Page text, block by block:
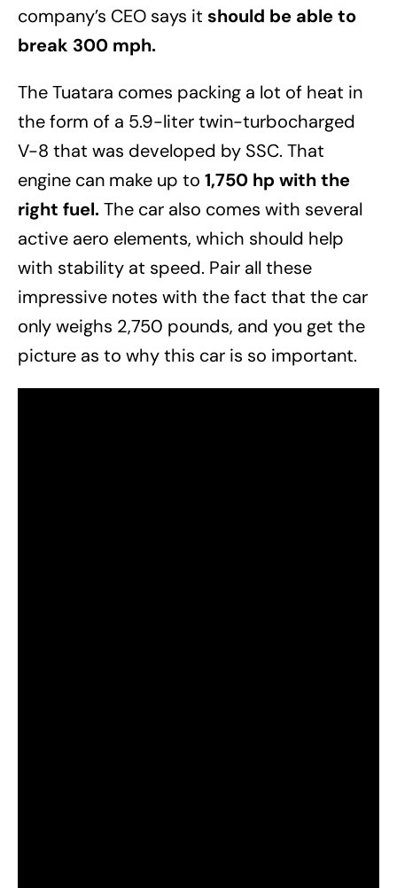
company’s CEO says it should be able to
break 300 mph.
The Tuatara comes packing a lot of heat in
the form of a 5.9-liter twin-turbocharged
V-8 that was developed by SSC. That
engine can make up to 1,750 hp with the
right fuel.The car also comes with several
active aero elements, which should help
with stability at speed. Pair all these
impressive notes with the fact that the car
only weighs 2,750 pounds, and you get the
picture as to why this car is so important.